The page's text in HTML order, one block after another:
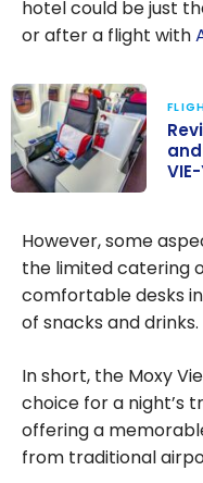
hotel could be just
or after a flight with
Austrian Airlines
B767 and B777
| Business Class
| BKK-VIE-YUL
and
However, some
the limited catering
comfortable desks
of snacks and drinks.
In short, the Moxy
choice for a night’s
offering a
from traditional